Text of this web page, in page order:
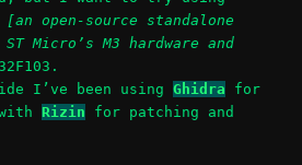
[an open-source standalone
Micro’s M3 hardware and
I’ve been usingGhidra for
Rizin for patching and